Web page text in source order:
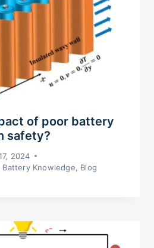
of poor battery
safety?
2024
Battery Knowledge, Blog